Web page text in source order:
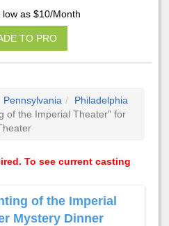
as $10/Month
TO PRO
Pennsylvania
Philadelphia
of the Imperial Theater" for
To see current casting
of the Imperial
Mystery Dinner